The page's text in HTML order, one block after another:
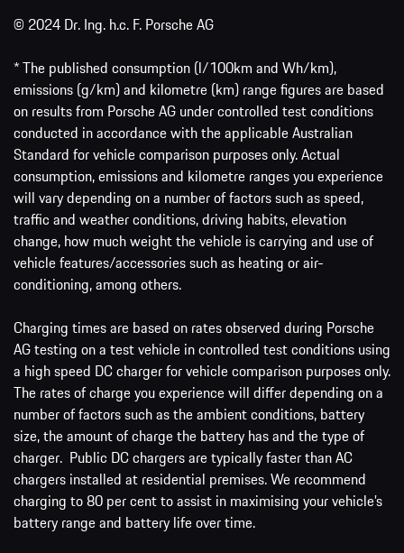
© 2024 Dr. Ing. h.c. F. Porsche AG
* The published consumption (l/100km and Wh/km),
emissions (g/km) and kilometre (km) range figures are based
on results from Porsche AG under controlled test conditions
conducted in accordance with the applicable Australian
Standard for vehicle comparison purposes only. Actual
consumption, emissions and kilometre ranges you experience
will vary depending on a number of factors such as speed,
traffic and weather conditions, driving habits, elevation
change, how much weight the vehicle is carrying and use of
vehicle features/accessories such as heating or air-
conditioning, among others.
Charging times are based on rates observed during Porsche
AG testing on a test vehicle in controlled test conditions using
a high speed DC charger for vehicle comparison purposes only.
The rates of charge you experience will differ depending on a
number of factors such as the ambient conditions, battery
size, the amount of charge the battery has and the type of
charger. Public DC chargers are typically faster than AC
chargers installed at residential premises. We recommend
charging to 80 per cent to assist in maximising your vehicle’s
battery range and battery life over time.